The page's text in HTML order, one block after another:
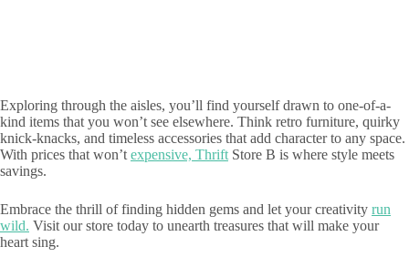
Exploring through the aisles, you’ll find yourself drawn to one-of-a-
kind items that you won’t see elsewhere. Think retro furniture, quirky
knick-knacks, and timeless accessories that add character to any space.
With prices that won’texpensive, ThriftStore B is where style meets
savings.
Embrace the thrill of finding hidden gems and let your creativity run
wild. Visit our store today to unearth treasures that will make your
heart sing.